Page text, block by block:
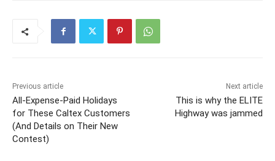
Previous article
All-Expense-Paid Holidays
for These Caltex Customers
(And Details on Their New
Contest)
Next article
This is why the ELITE
Highway was jammed